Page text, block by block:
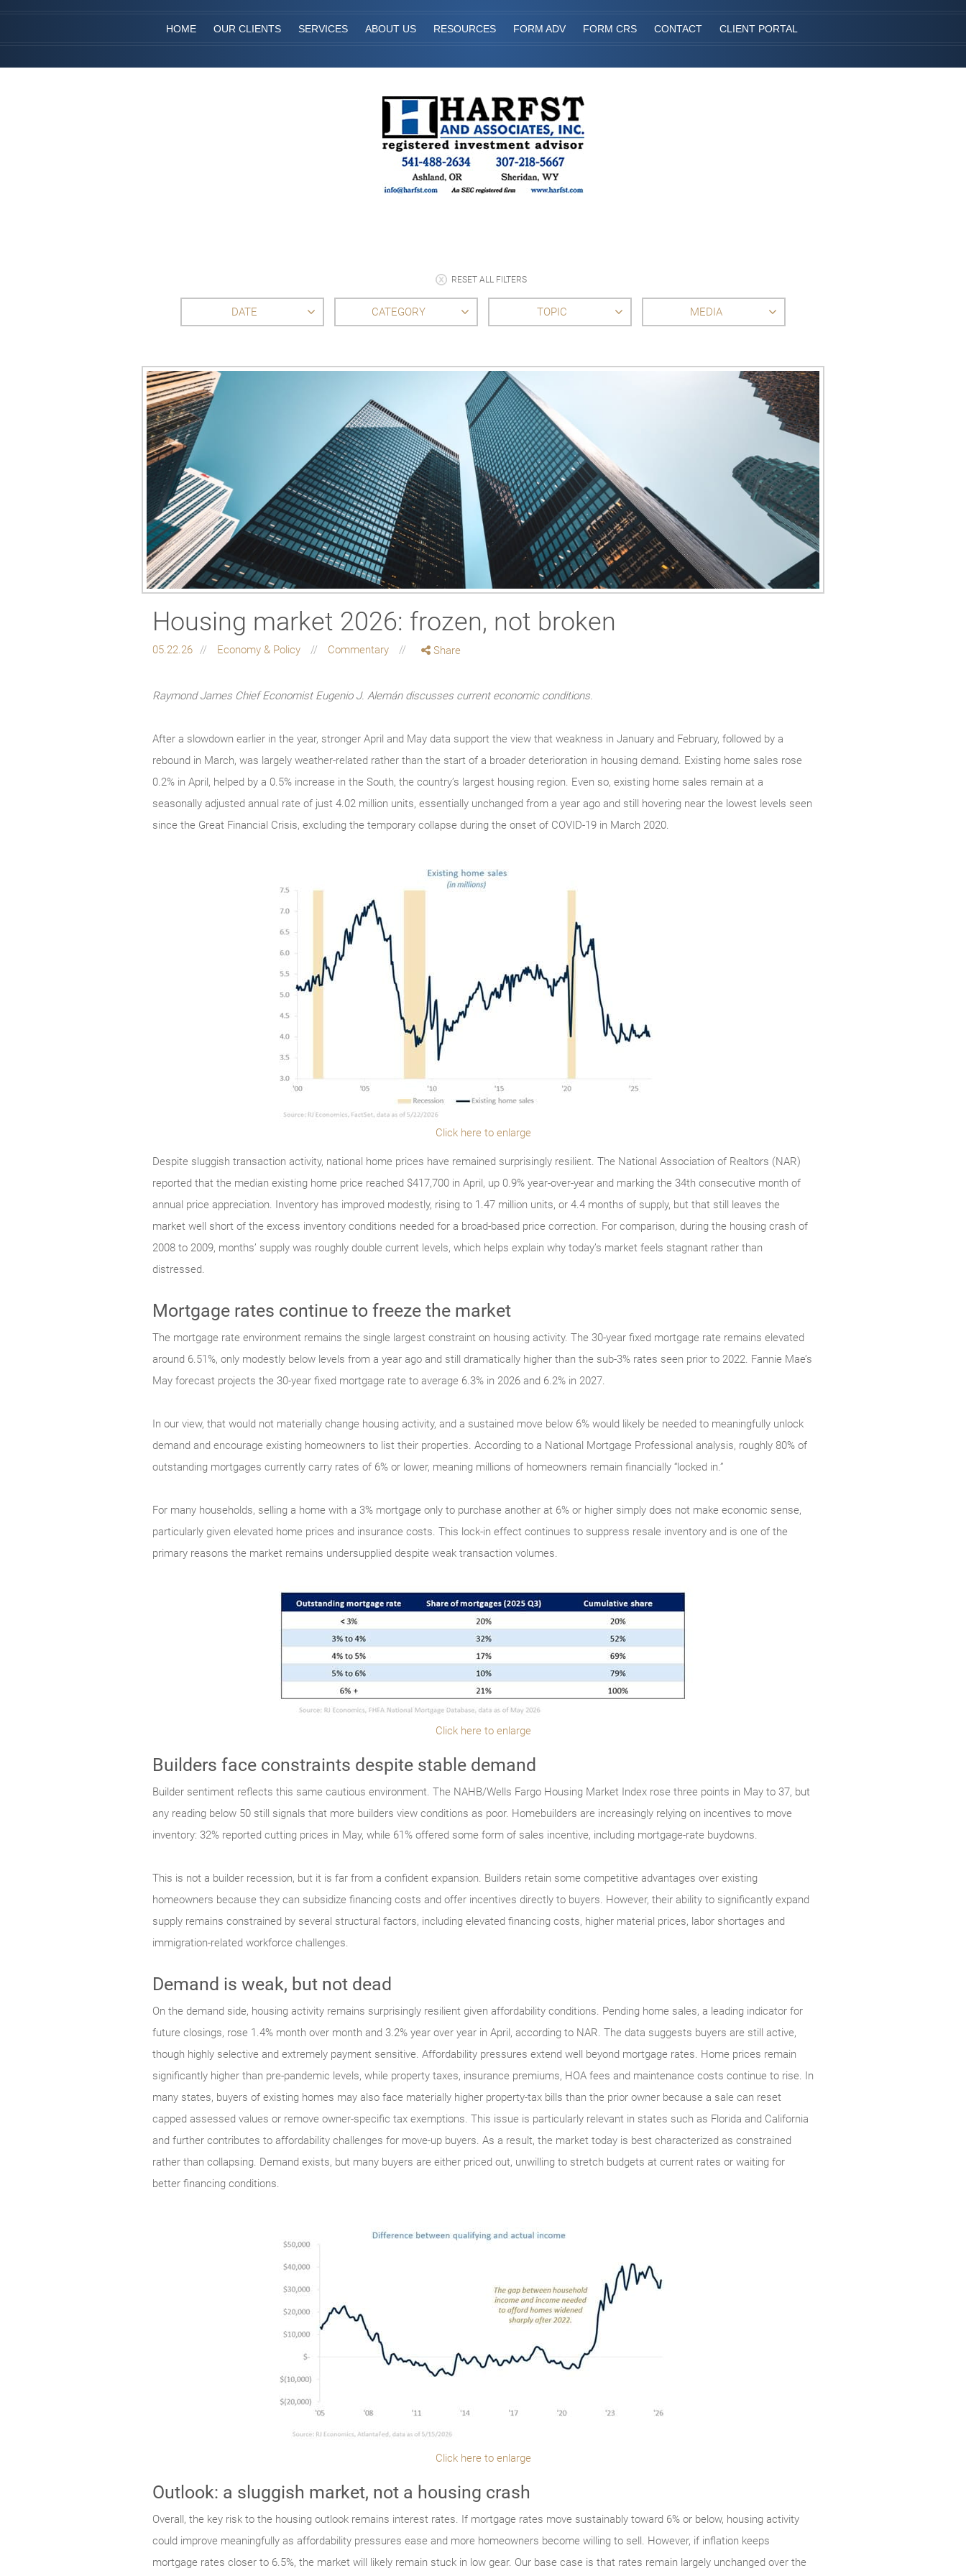
HOME OUR CLIENTS SERVICES ABOUT US RESOURCES FORM ADV FORM CRS CONTACT CLIENT PORTAL
RESET ALL FILTERS
DATE CATEGORY TOPIC MEDIA
Housing market 2026: frozen, not broken
05.22.26 Economy & Policy Commentary Share
Raymond James Chief Economist Eugenio J. Alemán discusses current economic conditions.
After a slowdown earlier in the year, stronger April and May data support the view that weakness in January and February, followed by a
rebound in March, was largely weather-related rather than the start of a broader deterioration in housing demand. Existing home sales rose
0.2% in April, helped by a 0.5% increase in the South, the country’s largest housing region. Even so, existing home sales remain at a
seasonally adjusted annual rate of just 4.02 million units, essentially unchanged from a year ago and still hovering near the lowest levels seen
since the Great Financial Crisis, excluding the temporary collapse during the onset of COVID-19 in March 2020.
Click here to enlarge
Despite sluggish transaction activity, national home prices have remained surprisingly resilient. The National Association of Realtors (NAR)
reported that the median existing home price reached $417,700 in April, up 0.9% year-over-year and marking the 34th consecutive month of
annual price appreciation. Inventory has improved modestly, rising to 1.47 million units, or 4.4 months of supply, but that still leaves the
market well short of the excess inventory conditions needed for a broad-based price correction. For comparison, during the housing crash of
2008 to 2009, months’ supply was roughly double current levels, which helps explain why today’s market feels stagnant rather than
distressed.
Mortgage rates continue to freeze the market
The mortgage rate environment remains the single largest constraint on housing activity. The 30-year fixed mortgage rate remains elevated
around 6.51%, only modestly below levels from a year ago and still dramatically higher than the sub-3% rates seen prior to 2022. Fannie Mae’s
May forecast projects the 30-year fixed mortgage rate to average 6.3% in 2026 and 6.2% in 2027.
In our view, that would not materially change housing activity, and a sustained move below 6% would likely be needed to meaningfully unlock
demand and encourage existing homeowners to list their properties. According to a National Mortgage Professional analysis, roughly 80% of
outstanding mortgages currently carry rates of 6% or lower, meaning millions of homeowners remain financially “locked in.”
For many households, selling a home with a 3% mortgage only to purchase another at 6% or higher simply does not make economic sense,
particularly given elevated home prices and insurance costs. This lock-in effect continues to suppress resale inventory and is one of the
primary reasons the market remains undersupplied despite weak transaction volumes.
Click here to enlarge
Builders face constraints despite stable demand
Builder sentiment reflects this same cautious environment. The NAHB/Wells Fargo Housing Market Index rose three points in May to 37, but
any reading below 50 still signals that more builders view conditions as poor. Homebuilders are increasingly relying on incentives to move
inventory: 32% reported cutting prices in May, while 61% offered some form of sales incentive, including mortgage-rate buydowns.
This is not a builder recession, but it is far from a confident expansion. Builders retain some competitive advantages over existing
homeowners because they can subsidize financing costs and offer incentives directly to buyers. However, their ability to significantly expand
supply remains constrained by several structural factors, including elevated financing costs, higher material prices, labor shortages and
immigration-related workforce challenges.
Demand is weak, but not dead
On the demand side, housing activity remains surprisingly resilient given affordability conditions. Pending home sales, a leading indicator for
future closings, rose 1.4% month over month and 3.2% year over year in April, according to NAR. The data suggests buyers are still active,
though highly selective and extremely payment sensitive. Affordability pressures extend well beyond mortgage rates. Home prices remain
significantly higher than pre-pandemic levels, while property taxes, insurance premiums, HOA fees and maintenance costs continue to rise. In
many states, buyers of existing homes may also face materially higher property-tax bills than the prior owner because a sale can reset
capped assessed values or remove owner-specific tax exemptions. This issue is particularly relevant in states such as Florida and California
and further contributes to affordability challenges for move-up buyers. As a result, the market today is best characterized as constrained
rather than collapsing. Demand exists, but many buyers are either priced out, unwilling to stretch budgets at current rates or waiting for
better financing conditions.
Click here to enlarge
Outlook: a sluggish market, not a housing crash
Overall, the key risk to the housing outlook remains interest rates. If mortgage rates move sustainably toward 6% or below, housing activity
could improve meaningfully as affordability pressures ease and more homeowners become willing to sell. However, if inflation keeps
mortgage rates closer to 6.5%, the market will likely remain stuck in low gear. Our base case is that rates remain largely unchanged over the